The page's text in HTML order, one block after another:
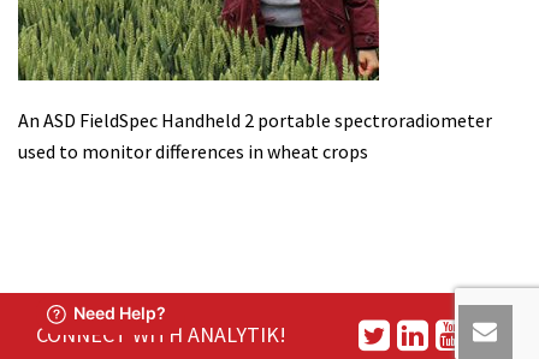
An ASD FieldSpec Handheld 2 portable spectroradiometer
used to monitor differences in wheat crops
CONNECT WITH ANALYTIK!